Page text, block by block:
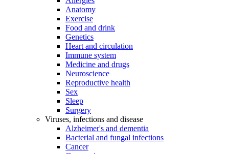
Anatomy
Exercise
Food and drink
Genetics
Heart and circulation
Immune system
Medicine and drugs
Neuroscience
Reproductive health
Sex
Sleep
Surgery
Viruses, infections and disease
Alzheimer's and dementia
Bacterial and fungal infections
Cancer